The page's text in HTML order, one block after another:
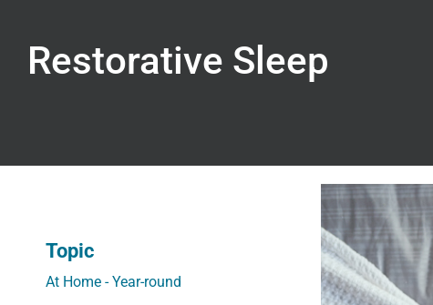
Restorative Sleep
Topic
At Home - Year-round